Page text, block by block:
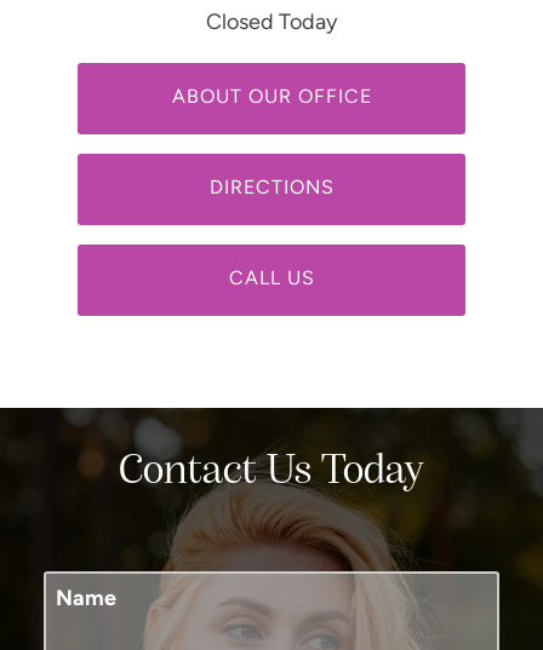
Closed Today
ABOUT OUR OFFICE
DIRECTIONS
CALL US
Contact Us Today
Name